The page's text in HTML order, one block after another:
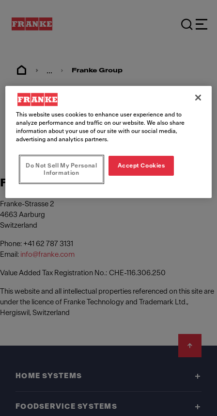
... Franke Group
Imprint
Franke Management AG
Franke-Strasse 2
4663 Aarburg
Switzerland
Phone: +41 62 787 3131
Email: info@franke.com
Value Added Tax Registration No.: CHE-116.306.250
This website and all intellectual properties referenced on this site are
under the licence of Franke Technology and Trademark Ltd.,
Hergiswil, Switzerland
HOME SYSTEMS
FOODSERVICE SYSTEMS
This website uses cookies to enhance user experience and to
analyze performance and traffic on our website. We also share
information about your use of our site with our social media,
advertising and analytics partners.
Do Not Sell My Personal
Information
Accept Cookies